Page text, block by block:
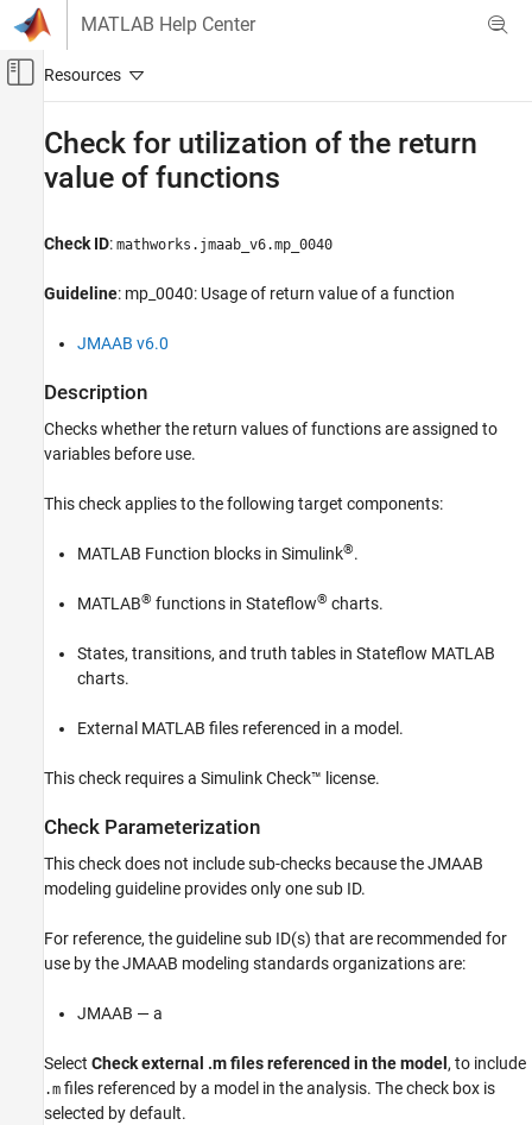
Skip to content
MATLAB Help Center
Off-Canvas Navigation Menu Toggle
Verification, Validation, and Test
Description
Results and Recommended Actions
Capabilities and Limitations
Check for utilization of the return
value of functions
Check ID: mathworks.jmaab_v6.mp_0040
Guideline: mp_0040: Usage of return value of a function
JMAAB v6.0
Description
Checks whether the return values of functions are assigned to
variables before use.
This check applies to the following target components:
MATLAB Function blocks in Simulink®.
MATLAB® functions in Stateflow® charts.
States, transitions, and truth tables in Stateflow MATLAB
charts.
External MATLAB files referenced in a model.
This check requires a Simulink Check™ license.
Check Parameterization
This check does not include sub-checks because the JMAAB
modeling guideline provides only one sub ID.
For reference, the guideline sub ID(s) that are recommended for
use by the JMAAB modeling standards organizations are:
JMAAB — a
Select Check external .m files referenced in the model , to include
.m files referenced by a model in the analysis. The check box is
selected by default.